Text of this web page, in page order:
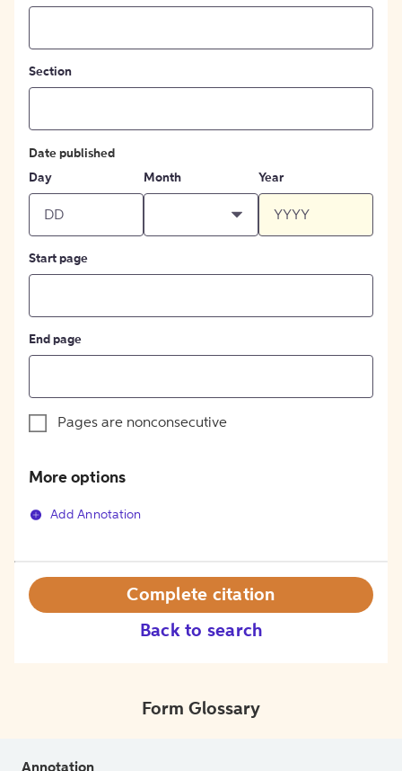
Section
Date published
Day
Month Year
Start page
End page
Pages are nonconsecutive
More options
Add Annotation
Back to search
Complete citation
Form Glossary